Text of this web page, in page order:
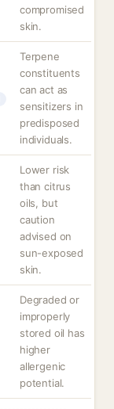
compromised
skin.
Terpene
constituents
can act as
sensitizers in
predisposed
individuals.
Lower risk
than citrus
oils, but
caution
advised on
sun-exposed
skin.
Degraded or
improperly
stored oil has
higher
allergenic
potential.